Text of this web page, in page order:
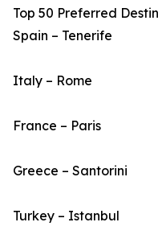
Top 50 Preferred
Spain – Tenerife
Italy – Rome
France – Paris
Greece – Santorini
Turkey – Istanbul